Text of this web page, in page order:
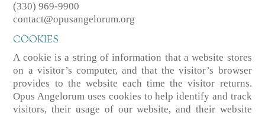
(330) 969-9900
contact@opusangelorum.org
COOKIES
A cookie is a string of information that a website stores
on a visitor’s computer, and that the visitor’s browser
provides to the website each time the visitor returns.
Opus Angelorum uses cookies to help identify and track
visitors, their usage of our website, and their website